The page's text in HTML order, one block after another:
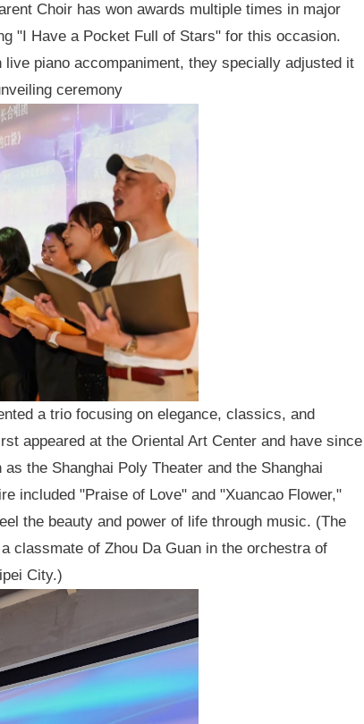
Choir has won awards multiple times in major
"I Have a Pocket Full of Stars" for this occasion.
piano accompaniment, they specially adjusted it
ceremony
a trio focusing on elegance, classics, and
appeared at the Oriental Art Center and have since
the Shanghai Poly Theater and the Shanghai
included "Praise of Love" and "Xuancao Flower,"
the beauty and power of life through music. (The
classmate of Zhou Da Guan in the orchestra of
City.)